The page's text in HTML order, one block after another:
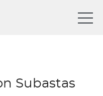
Subastas